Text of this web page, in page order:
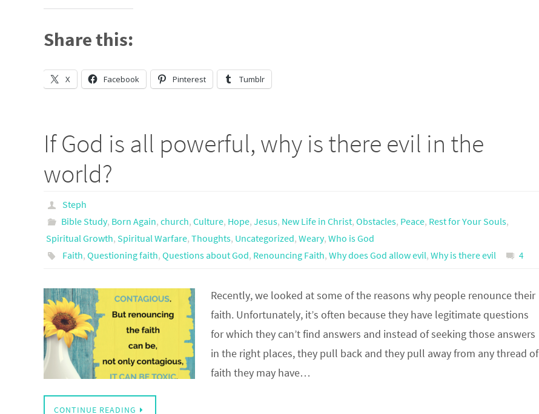
Share this:
X Facebook Pinterest Tumblr
If God is all powerful, why is there evil in the
world?
Steph
Bible Study, Born Again, church, Culture, Hope, Jesus, New Life in Christ, Obstacles, Peace, Rest for Your Souls,
Spiritual Growth, Spiritual Warfare, Thoughts, Uncategorized, Weary, Who is God
Faith, Questioning faith, Questions about God, Renouncing Faith, Why does God allow evil, Why is there evil 4
Recently, we looked at some of the reasons why people renounce their
faith. Unfortunately, it’s often because they have legitimate questions
for which they can’t find answers and instead of seeking those answers
in the right places, they pull back and they pull away from any thread of
faith they may have…
CONTINUE READING